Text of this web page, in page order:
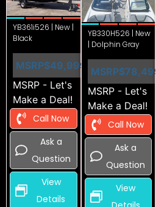
YB361i526 | New |
Black
MSRP$49,999
MSRP - Let's
Make a Deal!
Call Now
Ask a
Question
View
Details
YB330H526 | New
| Dolphin Gray
MSRP$78,499
MSRP - Let's
Make a Deal!
Call Now
Ask a
Question
View